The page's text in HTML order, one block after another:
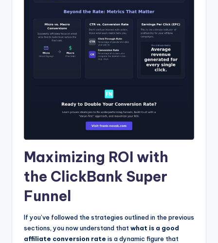
Maximizing ROI with
the ClickBank Super
Funnel
If you’ve followed the strategies outlined in the previous
sections, you now understand that what is a good
affiliate conversion rate is a dynamic figure that